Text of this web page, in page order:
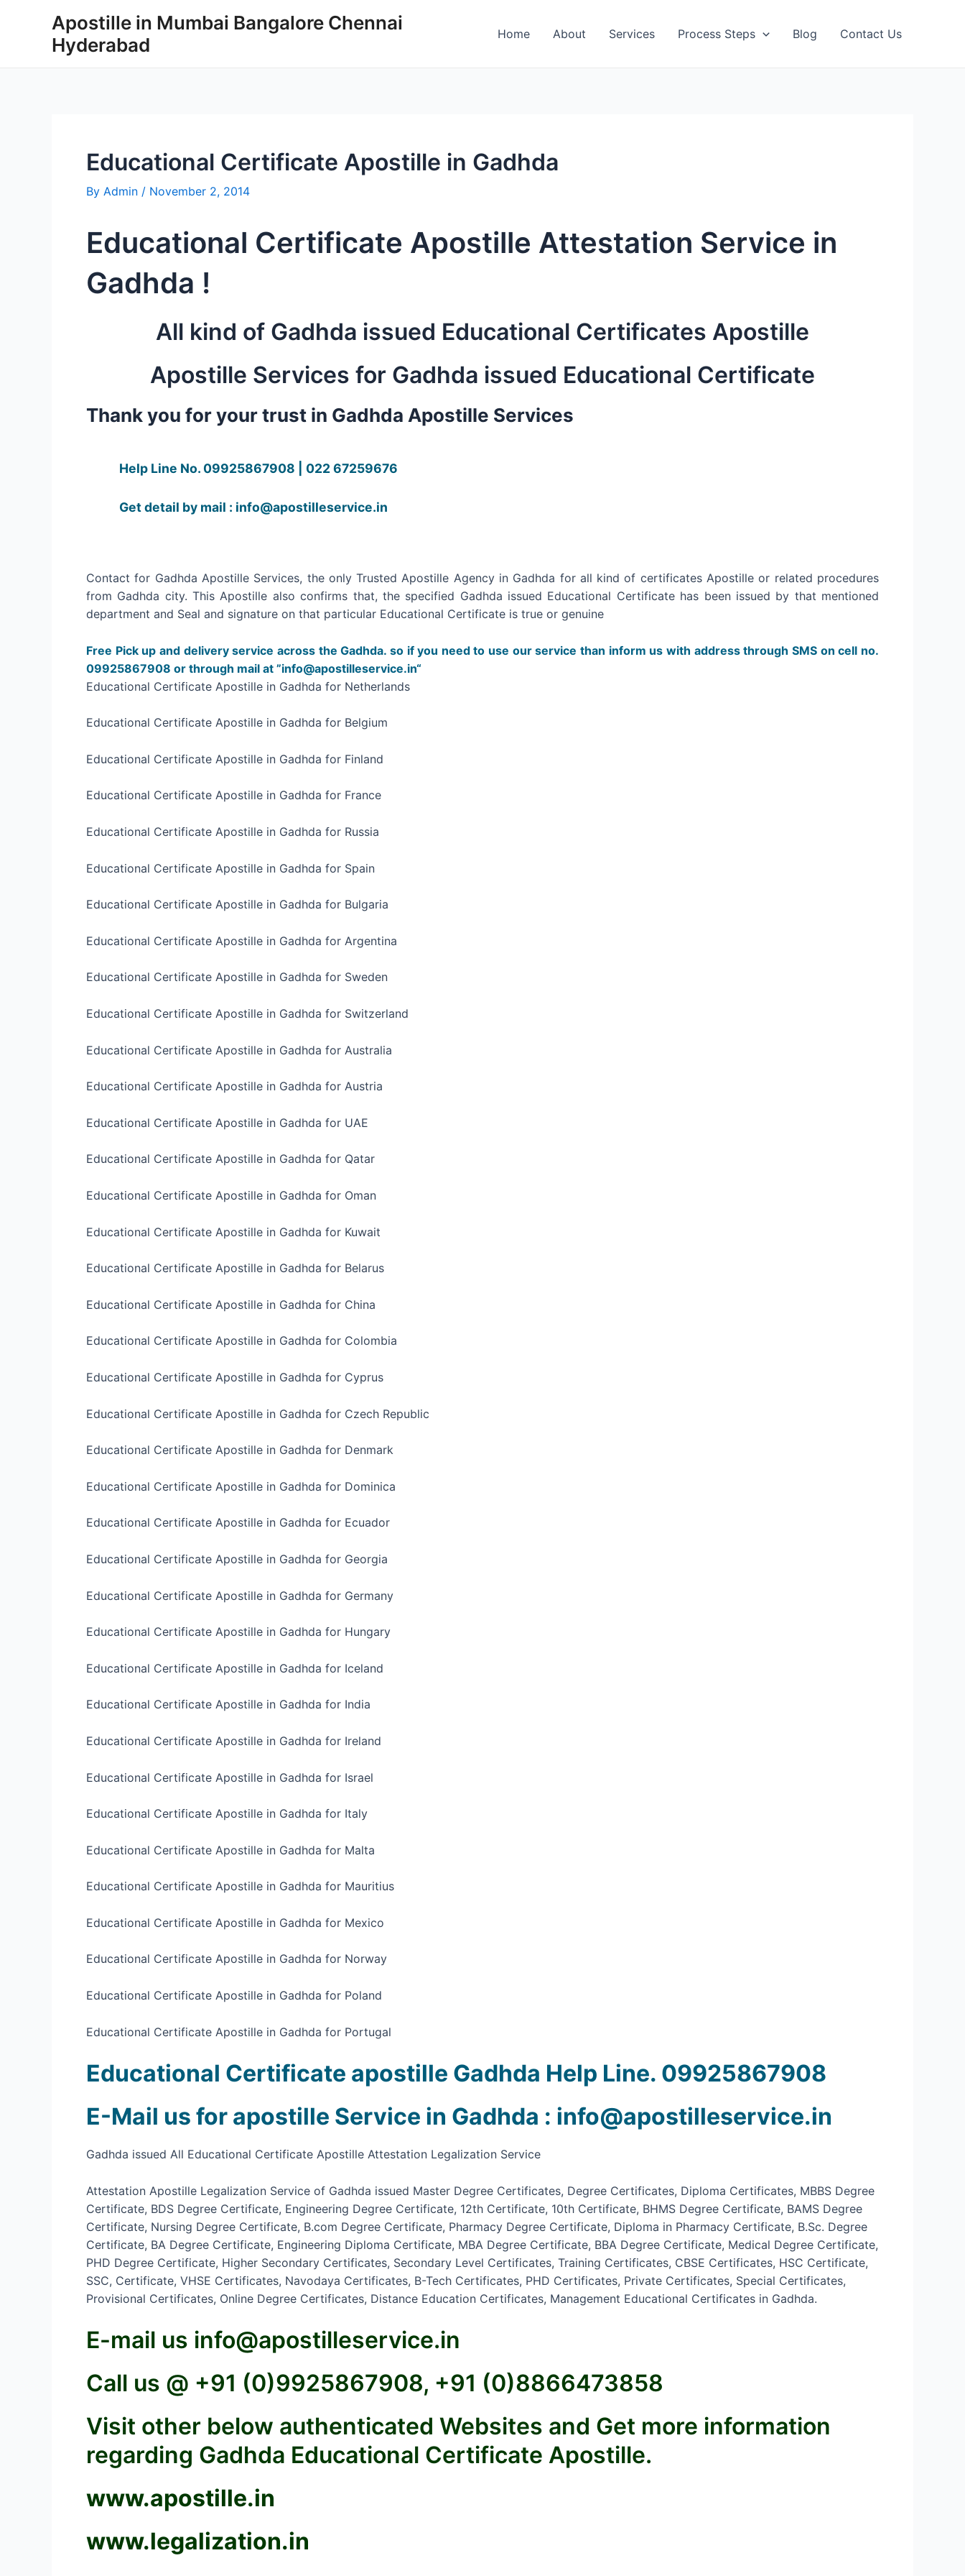
Apostille in Mumbai Bangalore Chennai
Hyderabad
Home About Services Process Steps Blog Contact Us
Educational Certificate Apostille in Gadhda
By Admin / November 2, 2014
Educational Certificate Apostille Attestation Service in
Gadhda !
All kind of Gadhda issued Educational Certificates Apostille
Apostille Services for Gadhda issued Educational Certificate
Thank you for your trust in Gadhda Apostille Services
Help Line No. 09925867908 | 022 67259676
Get detail by mail : info@apostilleservice.in
Contact for Gadhda Apostille Services, the only Trusted Apostille Agency in Gadhda for all kind of certificates Apostille or related procedures
from Gadhda city. This Apostille also confirms that, the specified Gadhda issued Educational Certificate has been issued by that mentioned
department and Seal and signature on that particular Educational Certificate is true or genuine
Free Pick up and delivery service across the Gadhda. so if you need to use our service than inform us with address through SMS on cell no.
09925867908 or through mail at ”info@apostilleservice.in“
Educational Certificate Apostille in Gadhda for Netherlands
Educational Certificate Apostille in Gadhda for Belgium
Educational Certificate Apostille in Gadhda for Finland
Educational Certificate Apostille in Gadhda for France
Educational Certificate Apostille in Gadhda for Russia
Educational Certificate Apostille in Gadhda for Spain
Educational Certificate Apostille in Gadhda for Bulgaria
Educational Certificate Apostille in Gadhda for Argentina
Educational Certificate Apostille in Gadhda for Sweden
Educational Certificate Apostille in Gadhda for Switzerland
Educational Certificate Apostille in Gadhda for Australia
Educational Certificate Apostille in Gadhda for Austria
Educational Certificate Apostille in Gadhda for UAE
Educational Certificate Apostille in Gadhda for Qatar
Educational Certificate Apostille in Gadhda for Oman
Educational Certificate Apostille in Gadhda for Kuwait
Educational Certificate Apostille in Gadhda for Belarus
Educational Certificate Apostille in Gadhda for China
Educational Certificate Apostille in Gadhda for Colombia
Educational Certificate Apostille in Gadhda for Cyprus
Educational Certificate Apostille in Gadhda for Czech Republic
Educational Certificate Apostille in Gadhda for Denmark
Educational Certificate Apostille in Gadhda for Dominica
Educational Certificate Apostille in Gadhda for Ecuador
Educational Certificate Apostille in Gadhda for Georgia
Educational Certificate Apostille in Gadhda for Germany
Educational Certificate Apostille in Gadhda for Hungary
Educational Certificate Apostille in Gadhda for Iceland
Educational Certificate Apostille in Gadhda for India
Educational Certificate Apostille in Gadhda for Ireland
Educational Certificate Apostille in Gadhda for Israel
Educational Certificate Apostille in Gadhda for Italy
Educational Certificate Apostille in Gadhda for Malta
Educational Certificate Apostille in Gadhda for Mauritius
Educational Certificate Apostille in Gadhda for Mexico
Educational Certificate Apostille in Gadhda for Norway
Educational Certificate Apostille in Gadhda for Poland
Educational Certificate Apostille in Gadhda for Portugal
Educational Certificate apostille Gadhda Help Line. 09925867908
E-Mail us for apostille Service in Gadhda : info@apostilleservice.in
Gadhda issued All Educational Certificate Apostille Attestation Legalization Service
Attestation Apostille Legalization Service of Gadhda issued Master Degree Certificates, Degree Certificates, Diploma Certificates, MBBS Degree
Certificate, BDS Degree Certificate, Engineering Degree Certificate, 12th Certificate, 10th Certificate, BHMS Degree Certificate, BAMS Degree
Certificate, Nursing Degree Certificate, B.com Degree Certificate, Pharmacy Degree Certificate, Diploma in Pharmacy Certificate, B.Sc. Degree
Certificate, BA Degree Certificate, Engineering Diploma Certificate, MBA Degree Certificate, BBA Degree Certificate, Medical Degree Certificate,
PHD Degree Certificate, Higher Secondary Certificates, Secondary Level Certificates, Training Certificates, CBSE Certificates, HSC Certificate,
SSC, Certificate, VHSE Certificates, Navodaya Certificates, B-Tech Certificates, PHD Certificates, Private Certificates, Special Certificates,
Provisional Certificates, Online Degree Certificates, Distance Education Certificates, Management Educational Certificates in Gadhda.
E-mail us info@apostilleservice.in
Call us @ +91 (0)9925867908, +91 (0)8866473858
Visit other below authenticated Websites and Get more information
regarding Gadhda Educational Certificate Apostille.
www.apostille.in
www.legalization.in